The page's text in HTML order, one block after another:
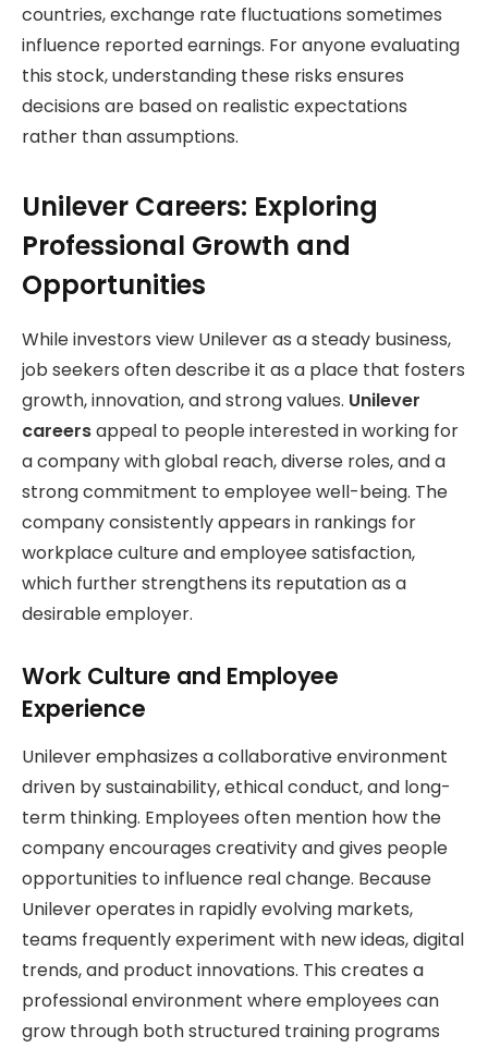
countries, exchange rate fluctuations sometimes
influence reported earnings. For anyone evaluating
this stock, understanding these risks ensures
decisions are based on realistic expectations
rather than assumptions.
Unilever Careers: Exploring
Professional Growth and
Opportunities
While investors view Unilever as a steady business,
job seekers often describe it as a place that fosters
growth, innovation, and strong values. Unilever
careersappeal to people interested in working for
a company with global reach, diverse roles, and a
strong commitment to employee well-being. The
company consistently appears in rankings for
workplace culture and employee satisfaction,
which further strengthens its reputation as a
desirable employer.
Work Culture and Employee
Experience
Unilever emphasizes a collaborative environment
driven by sustainability, ethical conduct, and long-
term thinking. Employees often mention how the
company encourages creativity and gives people
opportunities to influence real change. Because
Unilever operates in rapidly evolving markets,
teams frequently experiment with new ideas, digital
trends, and product innovations. This creates a
professional environment where employees can
grow through both structured training programs